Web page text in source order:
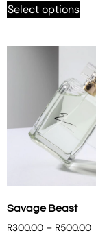
Select options
Savage Beast
R300.00 – R500.00